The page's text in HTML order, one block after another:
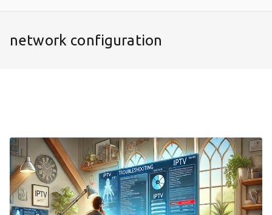
network configuration